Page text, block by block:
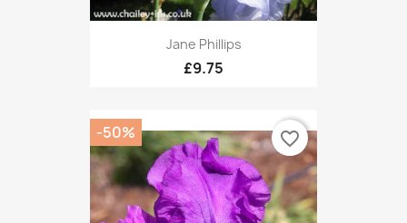
Jane Phillips
£9.75
-50% favorite_border